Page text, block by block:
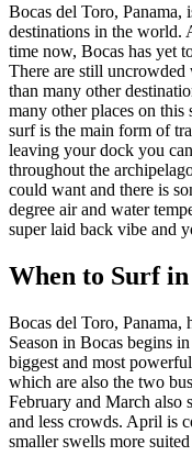
Bocas del Toro, Panama,
destinations in the world.
time now, Bocas has yet
There are still uncrowded
than many other
many other places on
surf is the main form of
leaving your dock you
throughout the
could want and there is
degree air and water
super laid back vibe and
When to Surf in
Bocas del Toro, Panama,
Season in Bocas begins
biggest and most
which are also the two
February and March also
and less crowds. April is
smaller swells more